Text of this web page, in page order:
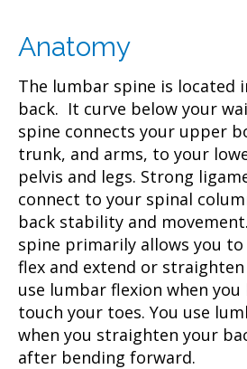
Anatomy
The lumbar spine is located
back. It curve below your
spine connects your upper
trunk, and arms, to your
pelvis and legs. Strong
connect to your spinal
back stability and
spine primarily allows you
flex and extend or
use lumbar flexion when
touch your toes. You use
when you straighten your
after bending forward.